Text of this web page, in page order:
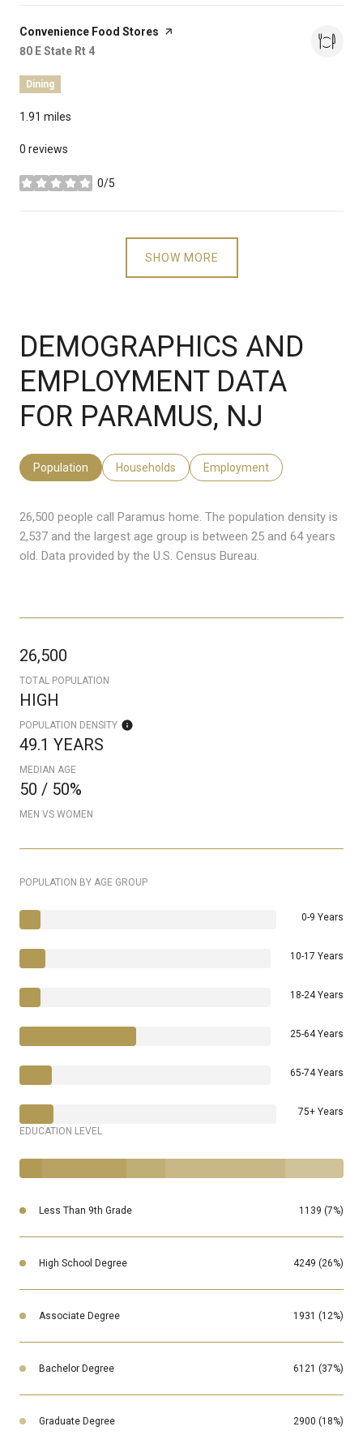
Visit the
Convenience Food Stores page on Yelp
Search
80 E State Rt 4
Dining
1.91 miles
0 reviews
0/5
stars
SHOW MORE
DEMOGRAPHICS AND
EMPLOYMENT DATA
FOR PARAMUS, NJ
Population Households Employment
26,500 people call Paramus home. The population density is
2,537 and the largest age group is between 25 and 64 years
old. Data provided by the U.S. Census Bureau.
26,500
TOTAL POPULATION
HIGH
POPULATION DENSITY
49.1 YEARS
MEDIAN AGE
50 / 50%
MEN VS WOMEN
POPULATION BY AGE GROUP
0-9 Years
10-17 Years
18-24 Years
25-64 Years
65-74 Years
75+ Years
EDUCATION LEVEL
Less Than 9th Grade 1139 (7%)
High School Degree 4249 (26%)
Associate Degree 1931 (12%)
Bachelor Degree 6121 (37%)
Graduate Degree 2900 (18%)